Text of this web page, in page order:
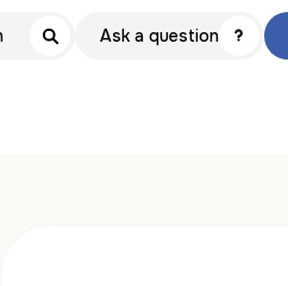
Ask a question